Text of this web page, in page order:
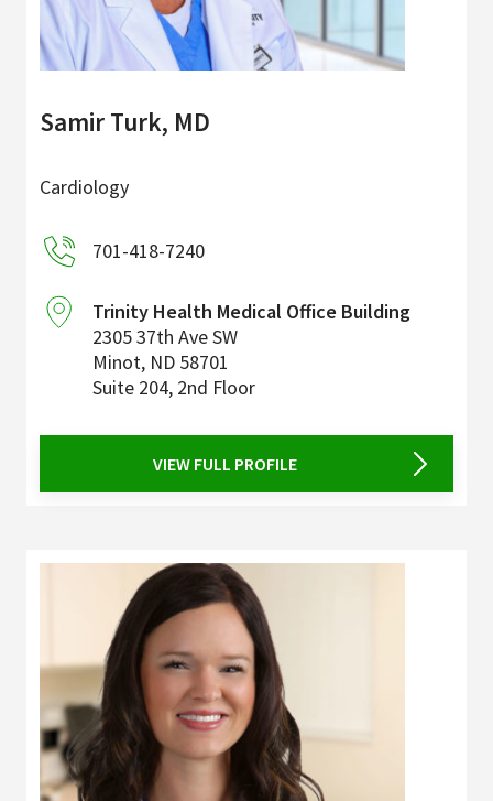
Samir Turk, MD
Cardiology
701-418-7240
Trinity Health Medical Office Building
2305 37th Ave SW
Minot, ND 58701
Suite 204, 2nd Floor
VIEW FULL PROFILE